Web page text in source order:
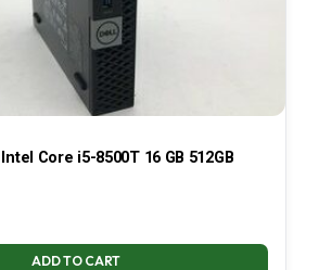
Core i5-8500T 16 GB 512GB
ADD TO CART